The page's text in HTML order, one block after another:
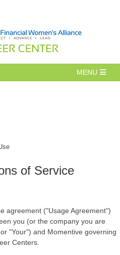
of Service
agreement ("Usage Agreement")
you (or the company you are
"Your") and Momentive governing
Centers.